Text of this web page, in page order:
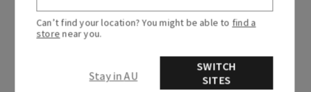
What it smells like: a day at the spa with your
Fragrance notes: eucalyptus oil (clears the mind)
Can’t find your location? You might be able to find a
store near you.
Stay in AU
SWITCH
SITES